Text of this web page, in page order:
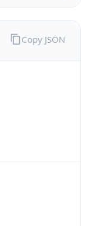
Copy JSON